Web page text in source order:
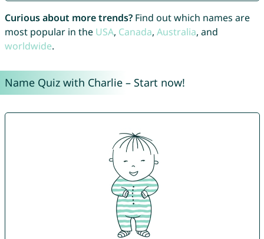
Curious about more trends?Find out which names are
most popular in the USA, Canada, Australia, and
worldwide.
Name Quiz with Charlie – Start now!